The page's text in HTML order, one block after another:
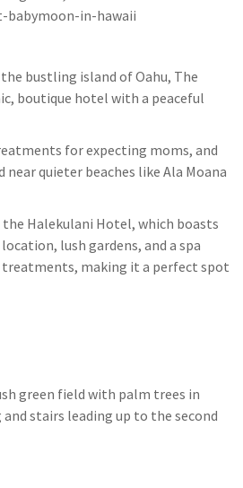
bustling island of Oahu, The
boutique hotel with a peaceful
for expecting moms, and
near quieter beaches like Ala Moana
Halekulani Hotel, which boasts
lush gardens, and a spa
making it a perfect spot